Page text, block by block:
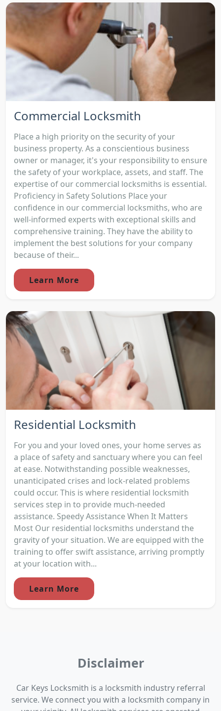
Commercial Locksmith
Place a high priority on the security of your
business property. As a conscientious business
owner or manager, it's your responsibility to ensure
the safety of your workplace, assets, and staff. The
expertise of our commercial locksmiths is essential.
Proficiency in Safety Solutions Place your
confidence in our commercial locksmiths, who are
well-informed experts with exceptional skills and
comprehensive training. They have the ability to
implement the best solutions for your company
because of their...
Learn More
Residential Locksmith
For you and your loved ones, your home serves as
a place of safety and sanctuary where you can feel
at ease. Notwithstanding possible weaknesses,
unanticipated crises and lock-related problems
could occur. This is where residential locksmith
services step in to provide much-needed
assistance. Speedy Assistance When It Matters
Most Our residential locksmiths understand the
gravity of your situation. We are equipped with the
training to offer swift assistance, arriving promptly
at your location with...
Learn More
Disclaimer
Car Keys Locksmith is a locksmith industry referral
service. We connect you with a locksmith company in